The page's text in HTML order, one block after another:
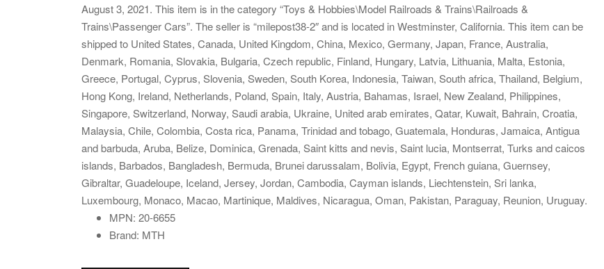
August 3, 2021. This item is in the category “Toys & Hobbies\Model Railroads & Trains\Railroads &
Trains\Passenger Cars”. The seller is “milepost38-2″ and is located in Westminster, California. This item can be
shipped to United States, Canada, United Kingdom, China, Mexico, Germany, Japan, France, Australia,
Denmark, Romania, Slovakia, Bulgaria, Czech republic, Finland, Hungary, Latvia, Lithuania, Malta, Estonia,
Greece, Portugal, Cyprus, Slovenia, Sweden, South Korea, Indonesia, Taiwan, South africa, Thailand, Belgium,
Hong Kong, Ireland, Netherlands, Poland, Spain, Italy, Austria, Bahamas, Israel, New Zealand, Philippines,
Singapore, Switzerland, Norway, Saudi arabia, Ukraine, United arab emirates, Qatar, Kuwait, Bahrain, Croatia,
Malaysia, Chile, Colombia, Costa rica, Panama, Trinidad and tobago, Guatemala, Honduras, Jamaica, Antigua
and barbuda, Aruba, Belize, Dominica, Grenada, Saint kitts and nevis, Saint lucia, Montserrat, Turks and caicos
islands, Barbados, Bangladesh, Bermuda, Brunei darussalam, Bolivia, Egypt, French guiana, Guernsey,
Gibraltar, Guadeloupe, Iceland, Jersey, Jordan, Cambodia, Cayman islands, Liechtenstein, Sri lanka,
Luxembourg, Monaco, Macao, Martinique, Maldives, Nicaragua, Oman, Pakistan, Paraguay, Reunion, Uruguay.
MPN: 20-6655
Brand: MTH